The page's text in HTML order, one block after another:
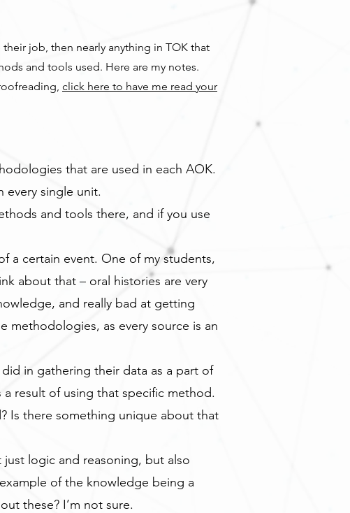
job, then nearly anything in TOK that
and tools used. Here are my notes.
click here to have me read your
that are used in each AOK.
every single unit.
and tools there, and if you use
a certain event. One of my students,
about that – oral histories are very
and really bad at getting
methodologies, as every source is an
in gathering their data as a part of
result of using that specific method.
Is there something unique about that
logic and reasoning, but also
of the knowledge being a
these? I’m not sure.